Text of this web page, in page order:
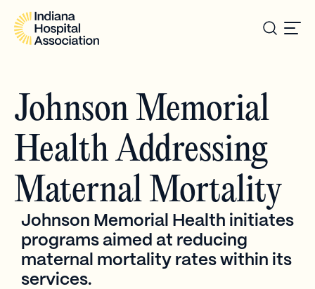
Johnson Memorial
Health Addressing
Maternal Mortality
Johnson Memorial Health initiates
programs aimed at reducing
maternal mortality rates within its
services.